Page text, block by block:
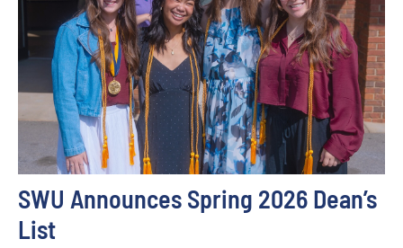
SWU Announces Spring 2026 Dean’s
List